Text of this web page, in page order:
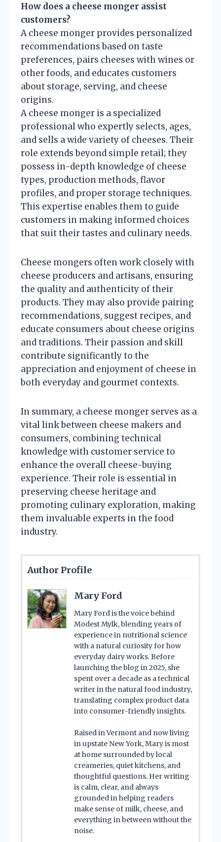
How does a cheese monger assist
customers?
A cheese monger provides personalized
recommendations based on taste
preferences, pairs cheeses with wines or
other foods, and educates customers
about storage, serving, and cheese
origins.
A cheese monger is a specialized
professional who expertly selects, ages,
and sells a wide variety of cheeses. Their
role extends beyond simple retail; they
possess in-depth knowledge of cheese
types, production methods, flavor
profiles, and proper storage techniques.
This expertise enables them to guide
customers in making informed choices
that suit their tastes and culinary needs.
Cheese mongers often work closely with
cheese producers and artisans, ensuring
the quality and authenticity of their
products. They may also provide pairing
recommendations, suggest recipes, and
educate consumers about cheese origins
and traditions. Their passion and skill
contribute significantly to the
appreciation and enjoyment of cheese in
both everyday and gourmet contexts.
In summary, a cheese monger serves as a
vital link between cheese makers and
consumers, combining technical
knowledge with customer service to
enhance the overall cheese-buying
experience. Their role is essential in
preserving cheese heritage and
promoting culinary exploration, making
them invaluable experts in the food
industry.
Author Profile
Mary Ford
Mary Ford is the voice behind
Modest Mylk, blending years of
experience in nutritional science
with a natural curiosity for how
everyday dairy works. Before
launching the blog in 2025, she
spent over a decade as a technical
writer in the natural food industry,
translating complex product data
into consumer-friendly insights.
Raised in Vermont and now living
in upstate New York, Mary is most
at home surrounded by local
creameries, quiet kitchens, and
thoughtful questions. Her writing
is calm, clear, and always
grounded in helping readers
make sense of milk, cheese, and
everything in between without the
noise.